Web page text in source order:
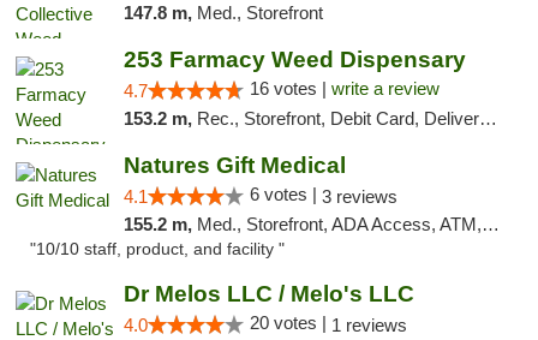
147.8 m, Med., Storefront
253 Farmacy Weed Dispensary
4.7 16 votes | write a review
153.2 m, Rec., Storefront, Debit Card, Delivery, Pickup
Natures Gift Medical
4.1 6 votes | 3 reviews
155.2 m, Med., Storefront, ADA Access, ATM, Debit Card, Pickup
"10/10 staff, product, and facility "
Dr Melos LLC / Melo's LLC
4.0 20 votes | 1 reviews